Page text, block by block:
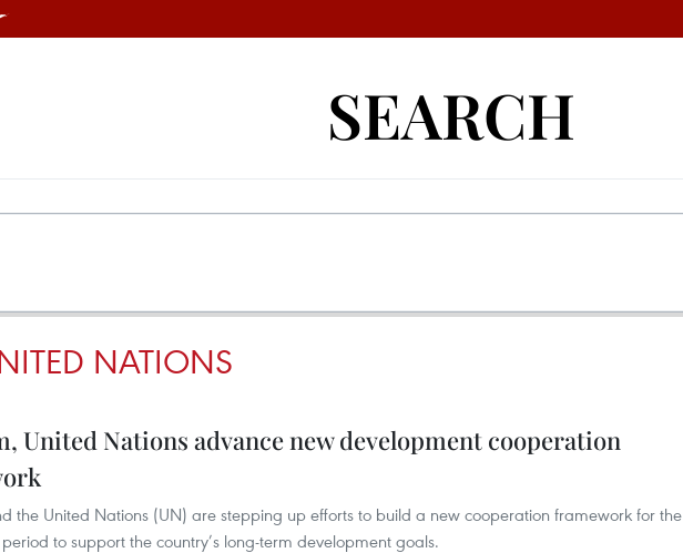
SEARCH
NATIONS
United Nations advance new development cooperation
the United Nations (UN) are stepping up efforts to build a new cooperation framework for the
to support the country’s long-term development goals.